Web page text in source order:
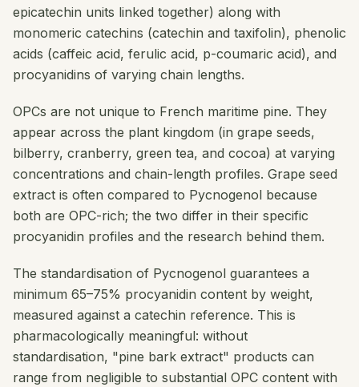
epicatechin units linked together) along with
monomeric catechins (catechin and taxifolin), phenolic
acids (caffeic acid, ferulic acid, p-coumaric acid), and
procyanidins of varying chain lengths.
OPCs are not unique to French maritime pine. They
appear across the plant kingdom (in grape seeds,
bilberry, cranberry, green tea, and cocoa) at varying
concentrations and chain-length profiles. Grape seed
extract is often compared to Pycnogenol because
both are OPC-rich; the two differ in their specific
procyanidin profiles and the research behind them.
The standardisation of Pycnogenol guarantees a
minimum 65–75% procyanidin content by weight,
measured against a catechin reference. This is
pharmacologically meaningful: without
standardisation, "pine bark extract" products can
range from negligible to substantial OPC content with